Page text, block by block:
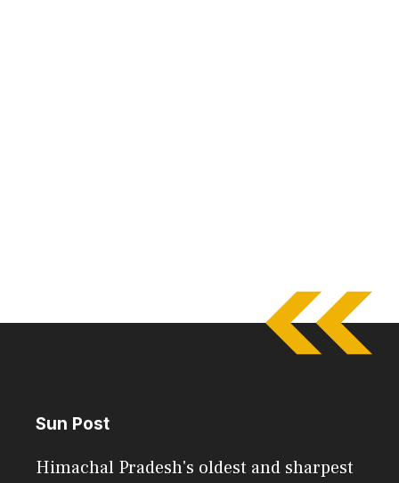
Sun Post
Himachal Pradesh's oldest and sharpest